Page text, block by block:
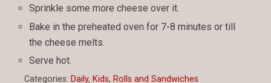
Sprinkle some more cheese over it.
Bake in the preheated oven for 7-8 minutes or till
the cheese melts.
Serve hot.
Categories: Daily, Kids, Rolls and Sandwiches